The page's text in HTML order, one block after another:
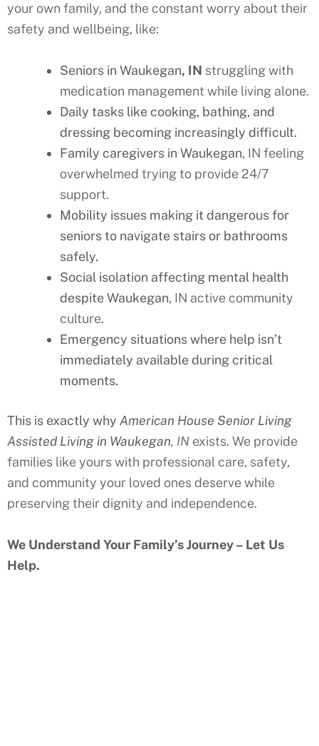
your own family, and the constant worry about their
safety and wellbeing, like:
Seniors in Waukegan, IN struggling with
medication management while living alone.
Daily tasks like cooking, bathing, and
dressing becoming increasingly difficult.
Family caregivers in Waukegan, IN feeling
overwhelmed trying to provide 24/7
support.
Mobility issues making it dangerous for
seniors to navigate stairs or bathrooms
safely.
Social isolation affecting mental health
despite Waukegan, IN active community
culture.
Emergency situations where help isn’t
immediately available during critical
moments.
This is exactly why American House Senior Living
Assisted Living in Waukegan, IN exists. We provide
families like yours with professional care, safety,
and community your loved ones deserve while
preserving their dignity and independence.
We Understand Your Family’s Journey – Let Us
Help.